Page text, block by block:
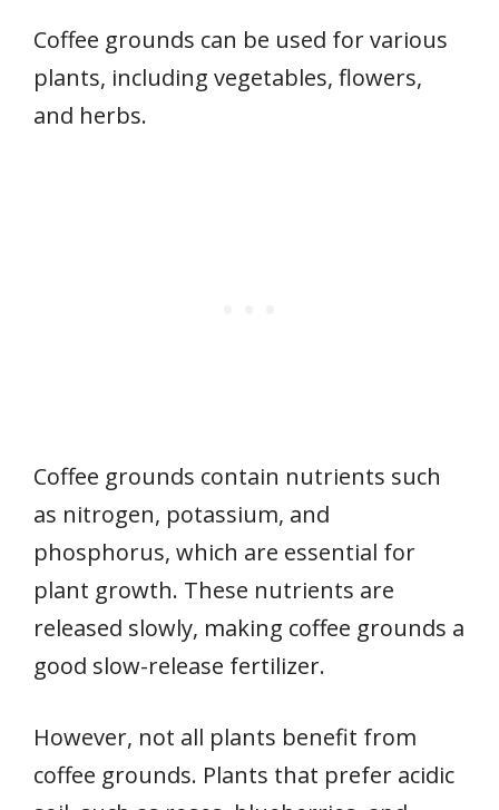
Coffee grounds can be used for various
plants, including vegetables, flowers,
and herbs.
Coffee grounds contain nutrients such
as nitrogen, potassium, and
phosphorus, which are essential for
plant growth. These nutrients are
released slowly, making coffee grounds a
good slow-release fertilizer.
However, not all plants benefit from
coffee grounds. Plants that prefer acidic